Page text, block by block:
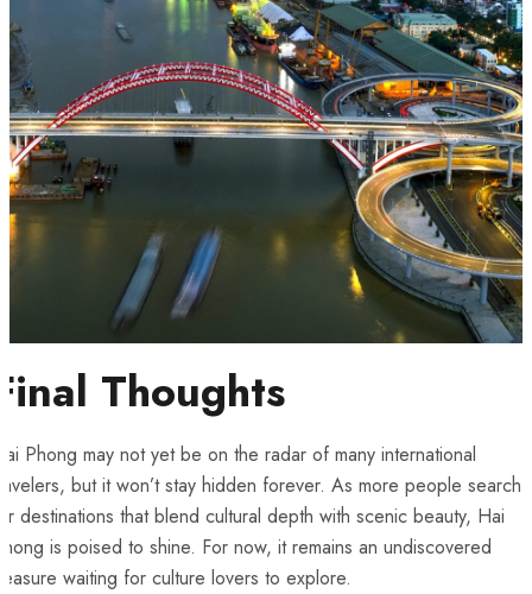
Thoughts
Phong may not yet be on the radar of many international
but it won’t stay hidden forever. As more people search
destinations that blend cultural depth with scenic beauty, Hai
is poised to shine. For now, it remains an undiscovered
waiting for culture lovers to explore.